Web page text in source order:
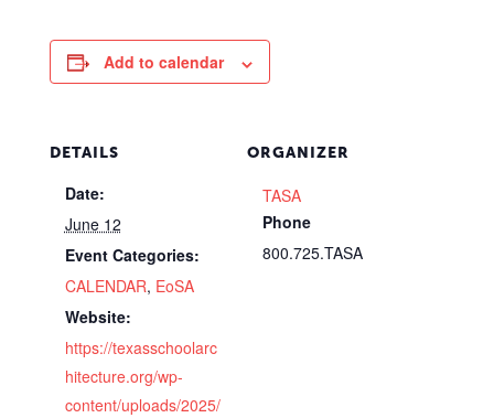
Add to calendar
DETAILS
Date:
June 12
Event Categories:
CALENDAR, EoSA
Website:
https://texasschoolarc
hitecture.org/wp-
content/uploads/2025/
ORGANIZER
TASA
Phone
800.725.TASA